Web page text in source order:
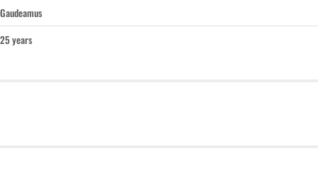
Gaudeamus
25 years